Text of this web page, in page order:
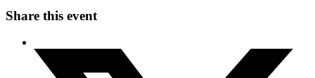
Share this event